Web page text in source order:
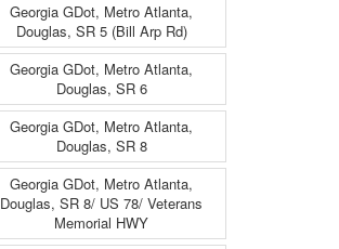
Georgia GDot, Metro Atlanta,
Douglas, SR 5 (Bill Arp Rd)
Georgia GDot, Metro Atlanta,
Douglas, SR 6
Georgia GDot, Metro Atlanta,
Douglas, SR 8
Georgia GDot, Metro Atlanta,
Douglas, SR 8/ US 78/ Veterans
Memorial HWY